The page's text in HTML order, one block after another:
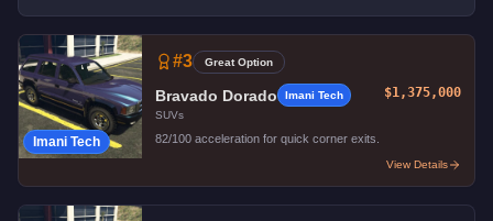
Imani Tech
#3 Great Option
Bravado Dorado
Imani Tech
SUVs
$1,375,000
82/100 acceleration for quick corner exits.
View Details